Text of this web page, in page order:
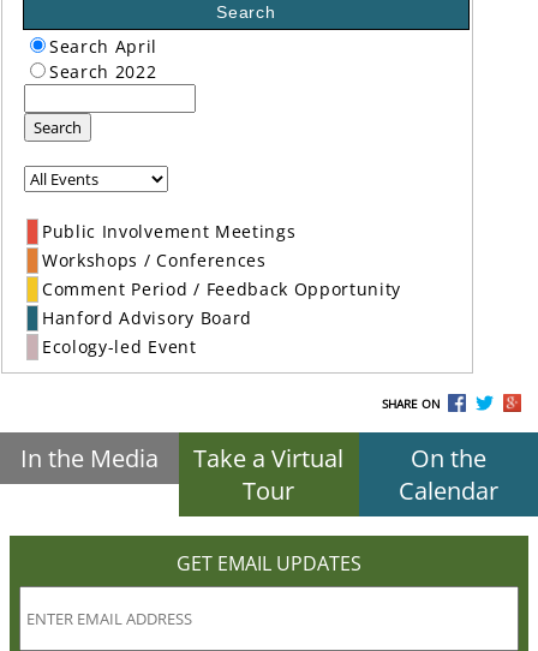
Search
Search April
Search 2022
Search
Public Involvement Meetings
Workshops / Conferences
Comment Period / Feedback Opportunity
Hanford Advisory Board
Ecology-led Event
SHARE ON
In the Media
Take a Virtual
Tour
On the
Calendar
GET EMAIL UPDATES